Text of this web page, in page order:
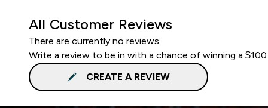
All Customer Reviews
There are currently no reviews.
Write a review to be in with a chance of winning a
CREATE A REVIEW